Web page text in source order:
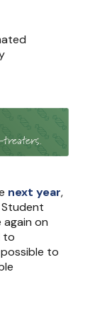
next year,
again on
to
to